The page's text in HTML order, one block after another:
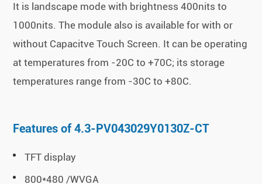
It is landscape mode with brightness 400nits to
1000nits. The module also is available for with or
without Capacitve Touch Screen. It can be operating
at temperatures from -20C to +70C; its storage
temperatures range from -30C to +80C.
Features of 4.3-PV043029Y0130Z-CT
TFT display
800*480 /WVGA